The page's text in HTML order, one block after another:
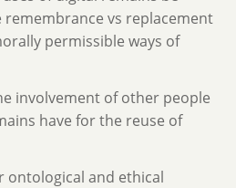
vs replacement
permissible ways of
involvement of other people
have for the reuse of
ontological and ethical